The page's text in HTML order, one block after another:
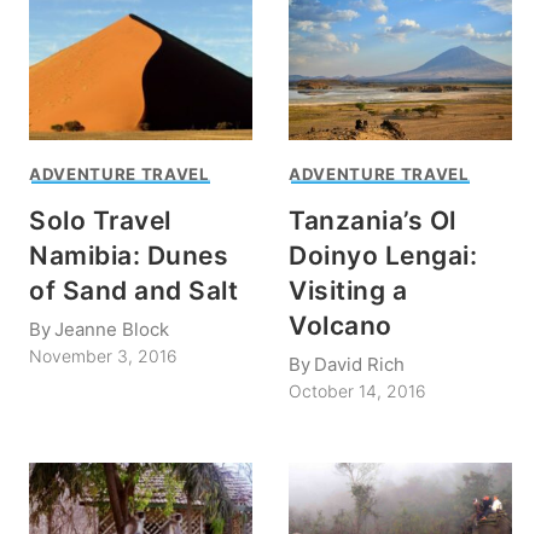
ADVENTURE TRAVEL
Solo Travel
Namibia: Dunes
of Sand and Salt
ByJeanne Block
November 3, 2016
ADVENTURE TRAVEL
Tanzania’s Ol
Doinyo Lengai:
Visiting a
Volcano
By David Rich
October 14, 2016